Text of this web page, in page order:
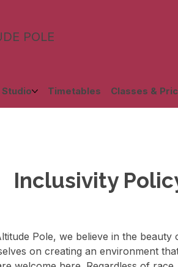
POLE
Studio Timetables Classes &
Inclusivity
Pole, we believe in the
on creating an environment